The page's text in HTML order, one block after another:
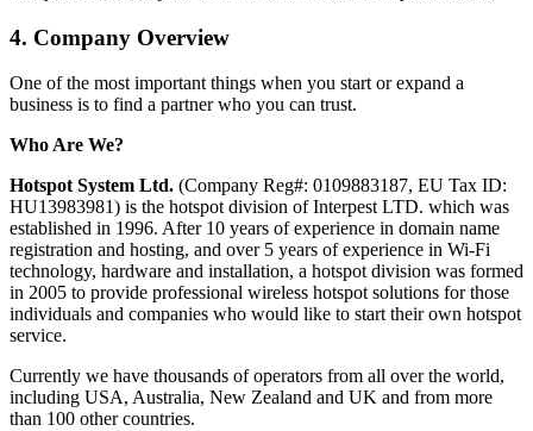
4. Company Overview
One of the most important things when you start or expand a
business is to find a partner who you can trust.
Who Are We?
Hotspot System Ltd. (Company Reg#: 0109883187, EU Tax ID:
HU13983981) is the hotspot division of Interpest LTD. which was
established in 1996. After 10 years of experience in domain name
registration and hosting, and over 5 years of experience in Wi-Fi
technology, hardware and installation, a hotspot division was formed
in 2005 to provide professional wireless hotspot solutions for those
individuals and companies who would like to start their own hotspot
service.
Currently we have thousands of operators from all over the world,
including USA, Australia, New Zealand and UK and from more
than 100 other countries.